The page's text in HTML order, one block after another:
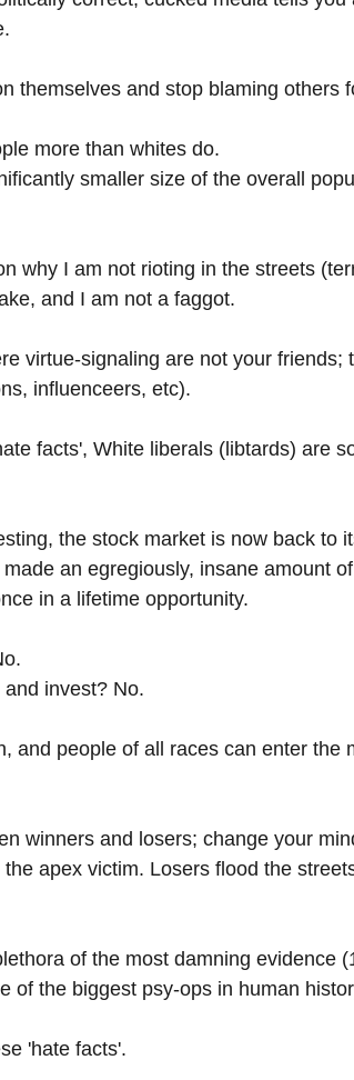
themselves and stop blaming others
more than whites do.
smaller size of the overall
why I am not rioting in the streets
and I am not a faggot.
virtue-signaling are not your friends;
influenceers, etc).
facts', White liberals (libtards) are
the stock market is now back to
an egregiously, insane amount
in a lifetime opportunity.
invest? No.
and people of all races can enter the
winners and losers; change your
apex victim. Losers flood the
of the most damning evidence
of the biggest psy-ops in human
'hate facts'.